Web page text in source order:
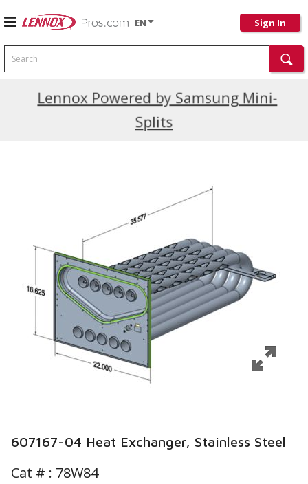
EN Sign In
Search
Lennox Powered by Samsung Mini-
Splits
Current Promotions
607167-04 Heat Exchanger, Stainless Steel
Cat # : 78W84